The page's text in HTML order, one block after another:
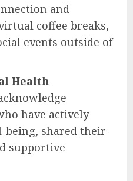
and
coffee breaks,
events outside of
Health
have actively
shared their
supportive